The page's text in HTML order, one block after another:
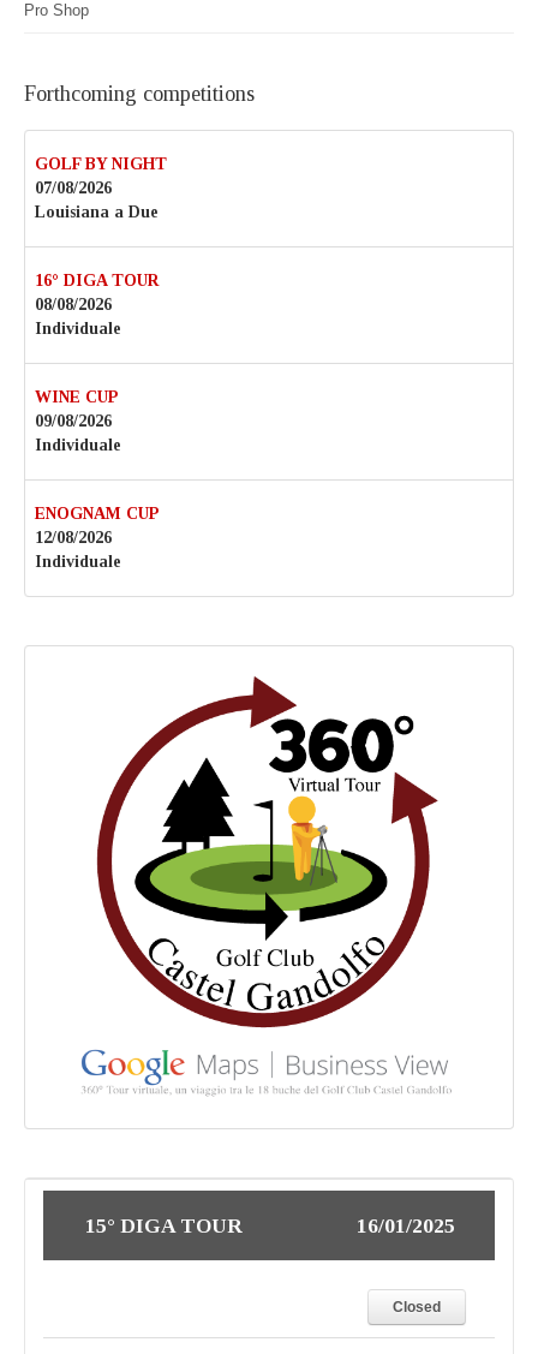
Pro Shop
Forthcoming competitions
GOLF BY NIGHT
07/08/2026
Louisiana a Due
16° DIGA TOUR
08/08/2026
Individuale
WINE CUP
09/08/2026
Individuale
ENOGNAM CUP
12/08/2026
Individuale
15° DIGA TOUR 16/01/2025
Closed